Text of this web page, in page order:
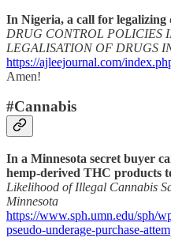
In Nigeria, a call for legalizing
DRUG CONTROL POLICIES
LEGALISATION OF DRUGS
https://ajleejournal.com/
Amen!
#Cannabis
In a Minnesota secret buyer
hemp-derived THC products
Likelihood of Illegal Cannabis
Minnesota
https://www.sph.umn.edu/sph/
pseudo-underage-purchase-